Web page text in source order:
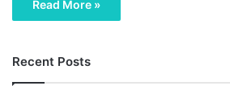
Read More »
Recent Posts